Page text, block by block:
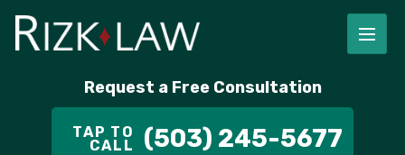
Request a Free Consultation
TAP TO
CALL (503) 245-5677
STAFF
ALEX PLETCH
CAR ACCIDENT LAWYER
HILLSBORO